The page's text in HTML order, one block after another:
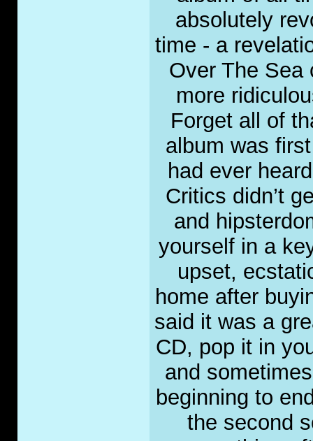
absolutely
time - a
Over The Sea
more
Forget all of
album was
had ever
Critics didn’t
and
yourself in a
upset,
home after
said it was a
CD, pop it in
and
beginning to
the second